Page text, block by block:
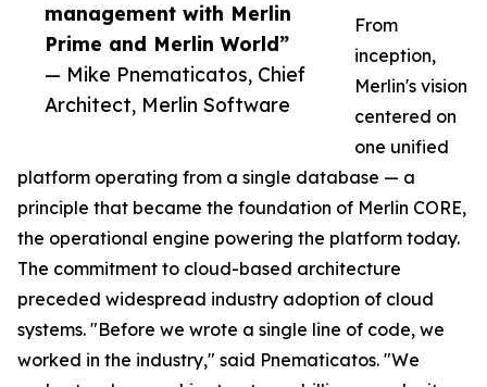
management with Merlin
Prime and Merlin World”
— Mike Pnematicatos, Chief
Architect, Merlin Software
From
inception,
Merlin's vision
centered on
one unified
platform operating from a single database — a
principle that became the foundation of Merlin CORE,
the operational engine powering the platform today.
The commitment to cloud-based architecture
preceded widespread industry adoption of cloud
systems. "Before we wrote a single line of code, we
worked in the industry," said Pnematicatos. "We